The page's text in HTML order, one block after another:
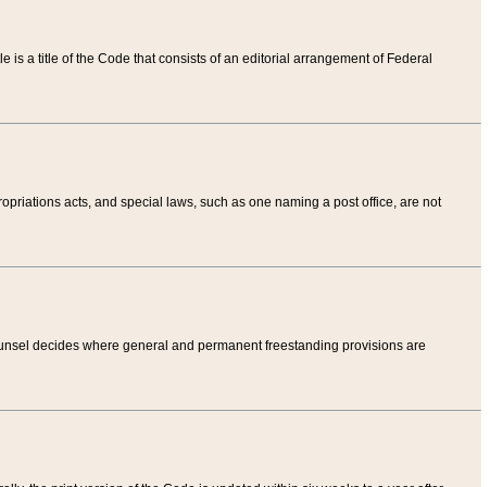
is a title of the Code that consists of an editorial arrangement of Federal
acts, and special laws, such as one naming a post office, are not
decides where general and permanent freestanding provisions are